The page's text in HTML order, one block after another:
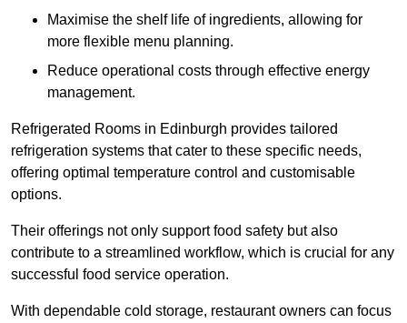
Maximise the shelf life of ingredients, allowing for
more flexible menu planning.
Reduce operational costs through effective energy
management.
Refrigerated Rooms in Edinburgh provides tailored
refrigeration systems that cater to these specific needs,
offering optimal temperature control and customisable
options.
Their offerings not only support food safety but also
contribute to a streamlined workflow, which is crucial for any
successful food service operation.
With dependable cold storage, restaurant owners can focus